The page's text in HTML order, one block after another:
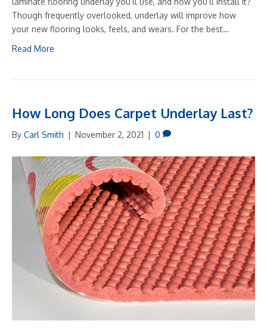
Though frequently overlooked, underlay will improve how
your new flooring looks, feels, and wears. For the best…
Read More
How Long Does Carpet Underlay Last?
By Carl Smith | November 2, 2021 | 0